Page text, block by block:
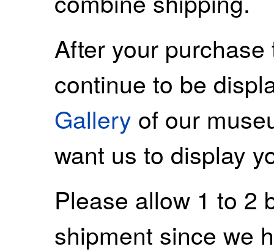
After your
continue to be
Gallery of our
want us to display
Please allow 1 to 2
shipment since we